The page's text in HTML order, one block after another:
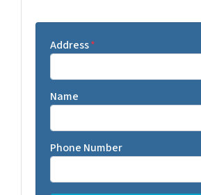
Address*
Name
Phone Number